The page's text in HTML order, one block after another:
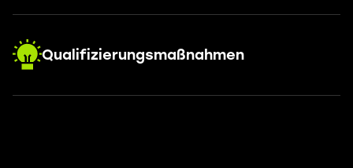
Qualifizierungsmaßnahmen